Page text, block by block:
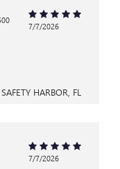
7/7/2026
SAFETY HARBOR, FL
7/7/2026